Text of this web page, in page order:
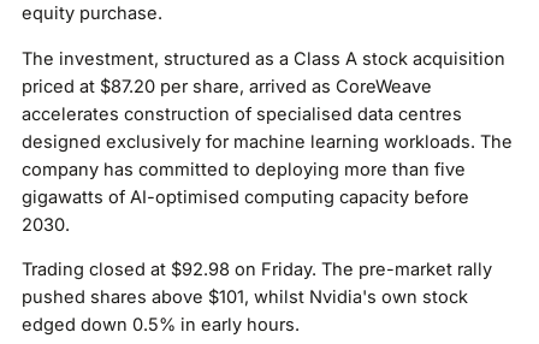
equity purchase.
The investment, structured as a Class A stock acquisition
priced at $87.20 per share, arrived as CoreWeave
accelerates construction of specialised data centres
designed exclusively for machine learning workloads. The
company has committed to deploying more than five
gigawatts of AI-optimised computing capacity before
2030.
Trading closed at $92.98 on Friday. The pre-market rally
pushed shares above $101, whilst Nvidia's own stock
edged down 0.5% in early hours.